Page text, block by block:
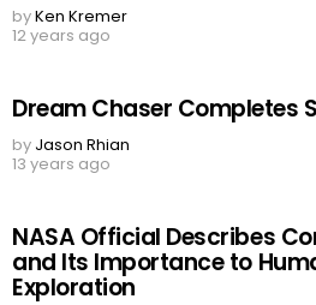
byKen Kremer
12 years ago
Dream Chaser Completes
by Jason Rhian
13 years ago
NASA Official Describes
and Its Importance to
Exploration